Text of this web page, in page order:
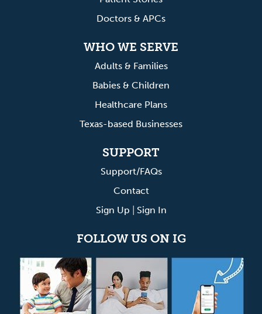
Doctors & APCs
WHO WE SERVE
Adults & Families
Babies & Children
Healthcare Plans
Texas-based Businesses
SUPPORT
Support/FAQs
Contact
Sign Up
Sign In
FOLLOW US ON IG